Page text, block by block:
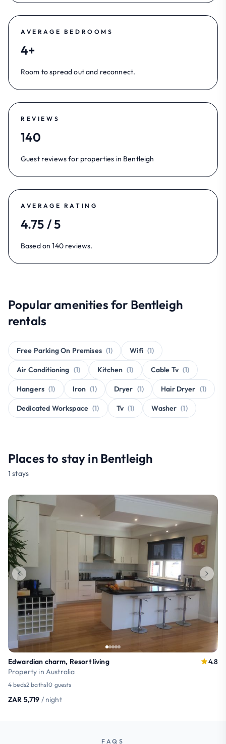
AVERAGE BEDROOMS
4+
Room to spread out and reconnect.
REVIEWS
140
Guest reviews for properties in Bentleigh
AVERAGE RATING
4.75 / 5
Based on 140 reviews.
Popular amenities for Bentleigh
rentals
Free Parking On Premises (1) Wifi (1)
Air Conditioning (1) Kitchen (1) Cable Tv (1)
Hangers (1) Iron (1) Dryer (1) Hair Dryer (1)
Dedicated Workspace (1) Tv (1) Washer (1)
Places to stay in Bentleigh
1 stays
Edwardian charm, Resort living
Property in Australia
4.8
4 beds2 baths10 guests
ZAR 5,719 / night
FAQS